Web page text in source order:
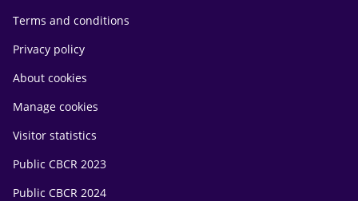
Terms and conditions
Privacy policy
About cookies
Manage cookies
Visitor statistics
Public CBCR 2023
Public CBCR 2024